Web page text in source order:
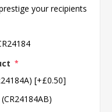
your recipients
*
[+£0.50]